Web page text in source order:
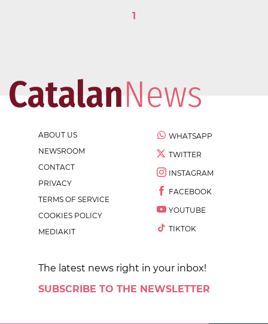
1
ABOUT US
NEWSROOM
CONTACT
PRIVACY
TERMS OF SERVICE
COOKIES POLICY
MEDIAKIT
WHATSAPP
TWITTER
INSTAGRAM
FACEBOOK
YOUTUBE
TIKTOK
The latest news right in your inbox!
SUBSCRIBE TO THE NEWSLETTER